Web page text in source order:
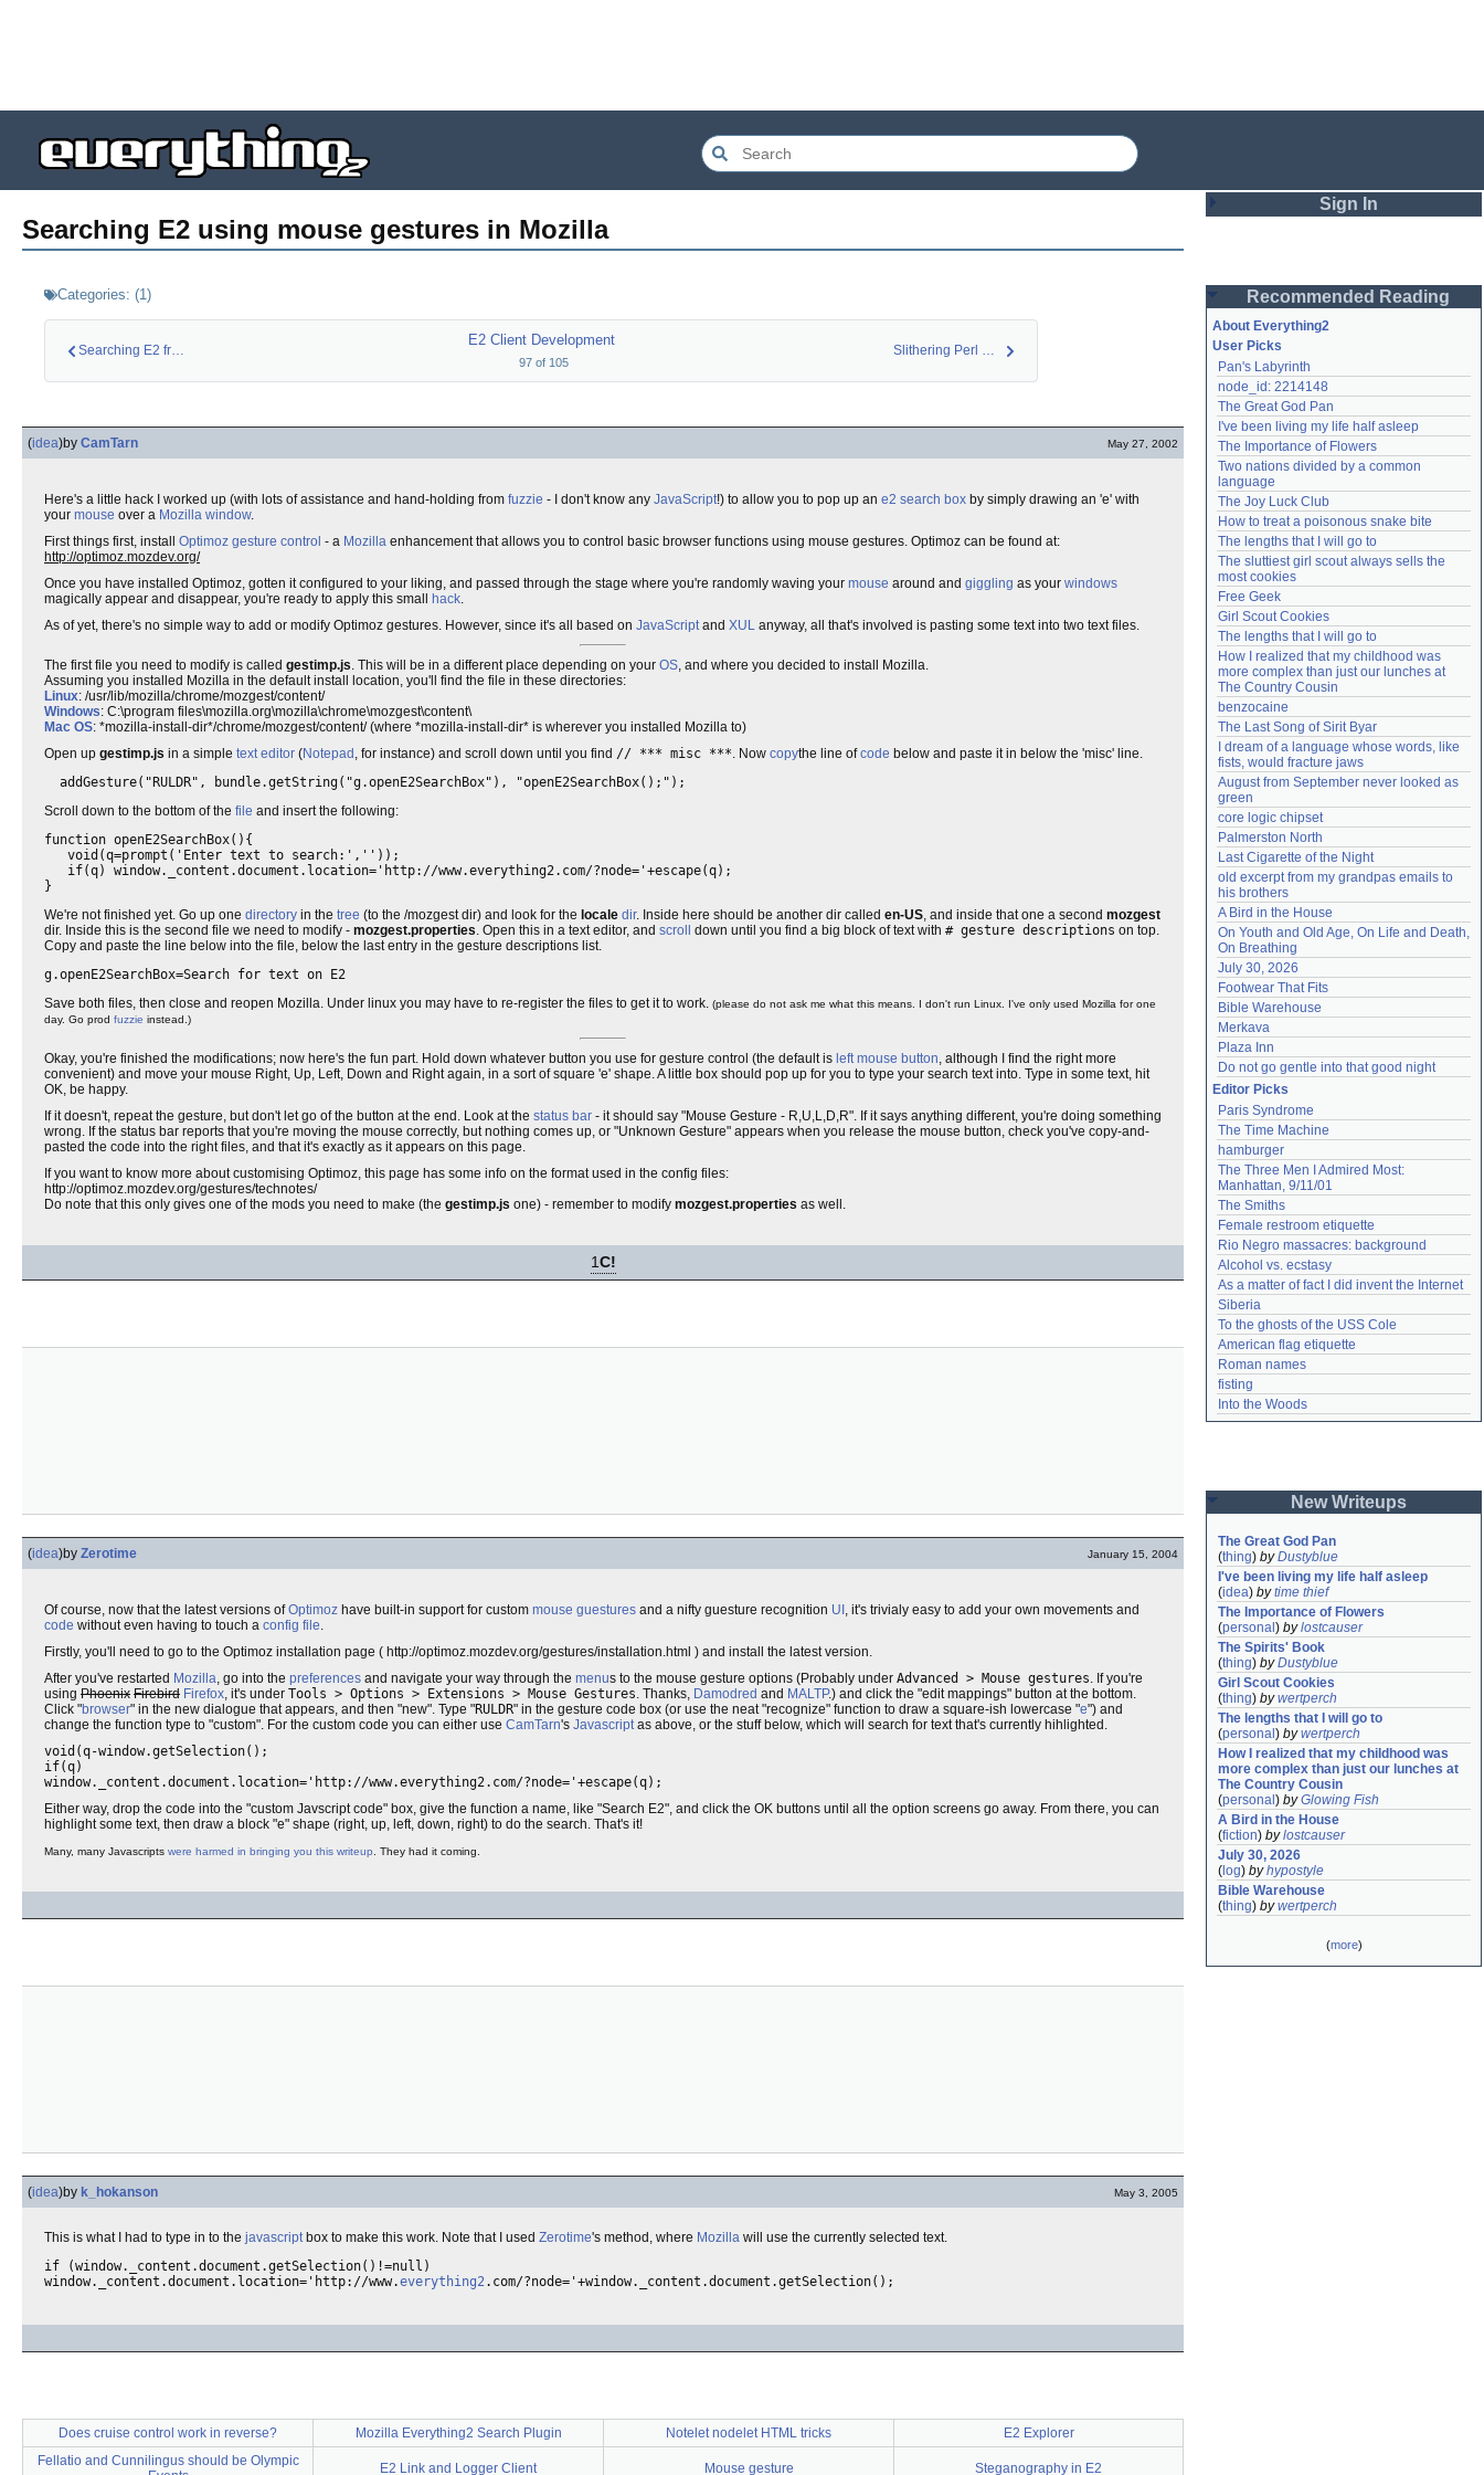
Searching E2 using mouse gestures in Mozilla
Categories: (1)
Searching E2 from a…
E2 Client Development
97of 105
Slithering Perl Hor…
(idea)by CamTarn May 27, 2002
Here's a little hack I worked up (with lots of assistance and hand-holding from fuzzie - I don't know any JavaScript!) to allow you to pop up an e2 search box by simply drawing an 'e' with
your mouse over a Mozilla window.
First things first, install Optimoz gesture control - a Mozilla enhancement that allows you to control basic browser functions using mouse gestures. Optimoz can be found at:
http://optimoz.mozdev.org/
Once you have installed Optimoz, gotten it configured to your liking, and passed through the stage where you're randomly waving your mouse around and giggling as your windows
magically appear and disappear, you're ready to apply this small
hack.
As of yet, there's no simple way to add or modify Optimoz gestures. However, since it's all based on JavaScriptand XUL anyway, all that's involved is pasting some text into two text files.
The first file you need to modify is called gestimp.js. This will be in a different place depending on your OS, and where you decided to install Mozilla.
Assuming you installed Mozilla in the default install location, you'll find the file in these directories:
Linux: /usr/lib/mozilla/chrome/mozgest/content/
Windows: C:\program files\mozilla.org\mozilla\chrome\mozgest\content\
Mac OS: *mozilla-install-dir*/chrome/mozgest/content/ (where *mozilla-install-dir* is wherever you installed Mozilla to)
Open up gestimp.js in a simple text editor (Notepad , for instance) and scroll down until you find // *** misc ***. Now copythe line ofcode below and paste it in below the 'misc' line.
  addGesture("RULDR", bundle.getString("g.openE2SearchBox"), "openE2SearchBox();");
Scroll down to the bottom of the file and insert the following:
function openE2SearchBox(){
   void(q=prompt('Enter text to search:',''));
   if(q) window._content.document.location='http://www.everything2.com/?node='+escape(q);
}
We're not finished yet. Go up one directory in the tree (to the /mozgest dir) and look for the locale dir. Inside here should be another dir called en-US, and inside that one a second mozgest
dir. Inside this is the second file we need to modify - mozgest.properties. Open this in a text editor, and scroll down until you find a big block of text with # gesture descriptions on top.
Copy and paste the line below into the file, below the last entry in the gesture descriptions list.
g.openE2SearchBox=Search for text on E2
Save both files, then close and reopen Mozilla. Under linux you may have to re-register the files to get it to work. (please do not ask me what this means. I don't run Linux. I've only used Mozilla for one
day. Go prod fuzzie instead.)
Okay, you're finished the modifications; now here's the fun part. Hold down whatever button you use for gesture control (the default is left mouse button, although I find the right more
convenient) and move your mouse Right, Up, Left, Down and Right again, in a sort of square 'e' shape. A little box should pop up for you to type your search text into. Type in some text, hit
OK, be happy.
If it doesn't, repeat the gesture, but don't let go of the button at the end. Look at the status bar - it should say "Mouse Gesture - R,U,L,D,R". If it says anything different, you're doing something
wrong. If the status bar reports that you're moving the mouse correctly, but nothing comes up, or "Unknown Gesture" appears when you release the mouse button, check you've copy-and-
pasted the code into the right files, and that it's exactly as it appears on this page.
If you want to know more about customising Optimoz, this page has some info on the format used in the config files:
http://optimoz.mozdev.org/gestures/technotes/
Do note that this only gives one of the mods you need to make (the gestimp.js one) - remember to modify mozgest.properties as well.
1C!
(idea)by Zerotime January 15, 2004
Of course, now that the latest versions ofOptimoz have built-in support for custom mouse guestures and a nifty guesture recognition UI , it's trivialy easy to add your own movements and
code without even having to touch a config file.
Firstly, you'll need to go to the Optimoz installation page ( http://optimoz.mozdev.org/gestures/installation.html ) and install the latest version.
After you've restarted Mozilla, go into the preferences and navigate your way through the menus to the mouse gesture options (Probably under Advanced > Mouse gestures. If you're
using Phoenix Firebird Firefox, it's under Tools > Options > Extensions > Mouse Gestures. Thanks, Damodred and MALTP.) and click the "edit mappings" button at the bottom.
Click "browser" in the new dialogue that appears, and then "new". Type "RULDR" in the gesture code box (or use the neat "recognize" function to draw a square-ish lowercase "e") and
change the function type to "custom". For the custom code you can either use CamTarn's Javascriptas above, or the stuff below, which will search for text that's currently hihlighted.
void(q-window.getSelection();
if(q)
window._content.document.location='http://www.everything2.com/?node='+escape(q);
Either way, drop the code into the "custom Javscript code" box, give the function a name, like "Search E2", and click the OK buttons until all the option screens go away. From there, you can
highlight some text, then draw a block "e" shape (right, up, left, down, right) to do the search. That's it!
Many, many Javascripts were harmed in bringing you this writeup . They had it coming.
(idea)by k_hokanson May 3, 2005
This is what I had to type in to the javascriptbox to make this work. Note that I used Zerotime's method, where Mozilla will use the currently selected text.
if (window._content.document.getSelection()!=null)
window._content.document.location='http://www.everything2
Does cruise control work in reverse? Mozilla Everything2 Search Plugin Notelet nodelet HTML tricks
E2 Explorer
Fellatio and Cunnilingus should be Olympic
E2 Link and Logger Client Mouse gesture Steganography in E2
Sign In
Password
Remember me
Login
Lost password?
Create an account
Need help?accounthelp@everything2.com
Recommended Reading
About Everything2
User Picks
Pan's Labyrinth
node_id: 2214148
The Great God Pan
I've been living my life half asleep
The Importance of Flowers
Two nations divided by a common
language
The Joy Luck Club
How to treat a poisonous snake bite
The lengths that I will go to
The sluttiest girl scout always sells the
most cookies
Free Geek
Girl Scout Cookies
The lengths that I will go to
How I realized that my childhood was
more complex than just our lunches at
The Country Cousin
benzocaine
The Last Song of Sirit Byar
I dream of a language whose words, like
fists, would fracture jaws
August from September never looked as
green
core logic chipset
Palmerston North
Last Cigarette of the Night
old excerpt from my grandpas emails to
his brothers
A Bird in the House
On Youth and Old Age, On Life and Death,
On Breathing
July 30, 2026
Footwear That Fits
Bible Warehouse
Merkava
Plaza Inn
Do not go gentle into that good night
Editor Picks
Paris Syndrome
The Time Machine
hamburger
The Three Men I Admired Most:
Manhattan, 9/11/01
The Smiths
Female restroom etiquette
Rio Negro massacres: background
Alcohol vs. ecstasy
As a matter of fact I did invent the Internet
Siberia
To the ghosts of the USS Cole
American flag etiquette
Roman names
fisting
Into the Woods
New Writeups
The Great God Pan
(thing) byDustyblue
I've been living my life half asleep
(idea) bytime thief
The Importance of Flowers
(personal ) bylostcauser
The Spirits' Book
(thing) byDustyblue
Girl Scout Cookies
(thing) bywertperch
The lengths that I will go to
(personal ) bywertperch
How I realized that my childhood was
more complex than just our lunches at
The Country Cousin
(personal ) byGlowing Fish
A Bird in the House
(fiction) bylostcauser
July 30, 2026
( log) byhypostyle
Bible Warehouse
(thing) bywertperch
(more)